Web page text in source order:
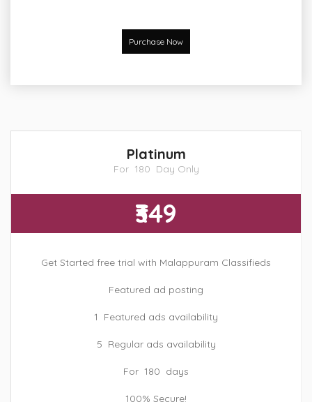
Purchase Now
Platinum
For 180 Day Only
₹349
Get Started free trial with Malappuram Classifieds
Featured ad posting
1 Featured ads availability
5 Regular ads availability
For 180 days
100% Secure!